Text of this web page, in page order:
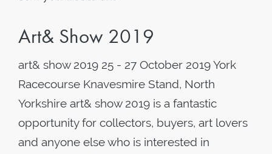
Art& Show 2019
art& show 2019 25 - 27 October 2019 York
Racecourse Knavesmire Stand, North
Yorkshire art& show 2019 is a fantastic
opportunity for collectors, buyers, art lovers
and anyone else who is interested in